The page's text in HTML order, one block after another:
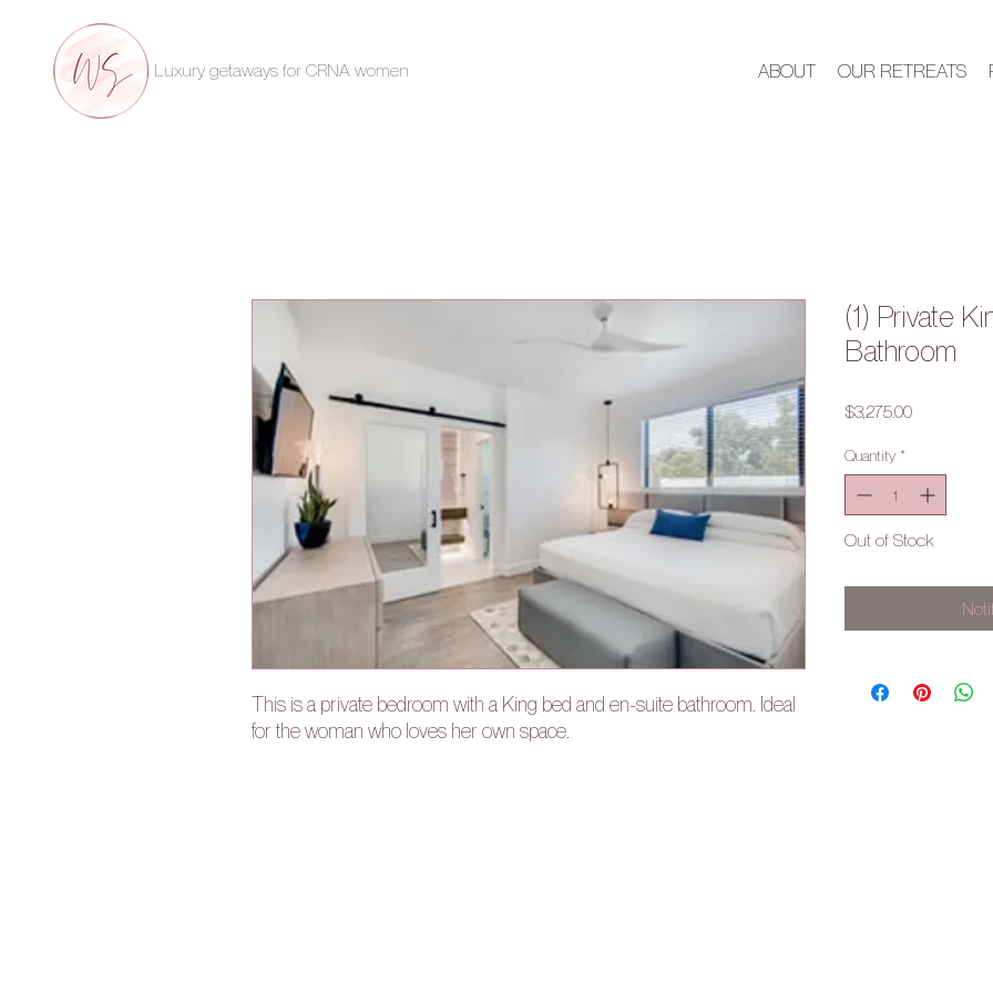
Luxury getaways for CRNA women ABOUT OUR RETREATS
This is a private bedroom with a King bed and en-suite bathroom. Ideal
for the woman who loves her own space.
(1) Private
Bathroom
$3,275.00Price
Quantity *
Out of Stock